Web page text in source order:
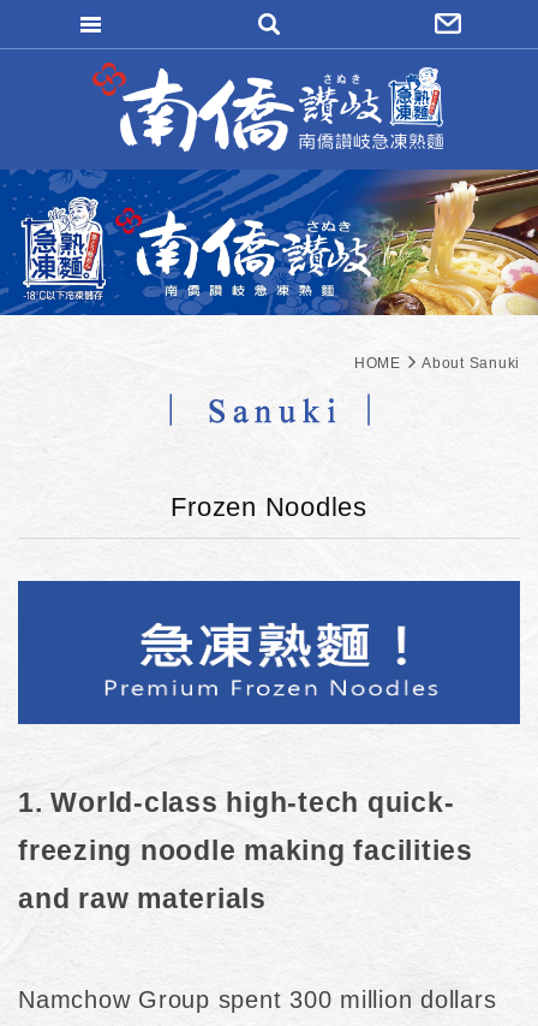
HOME About Sanuki
Frozen Noodles
1. World-class high-tech quick-
freezing noodle making facilities
and raw materials
Namchow Group spent 300 million dollars
WRITE REMITTANCE
LOGIN
FORGOT
MAEMBER REGISTER
ORDER INQUIRY